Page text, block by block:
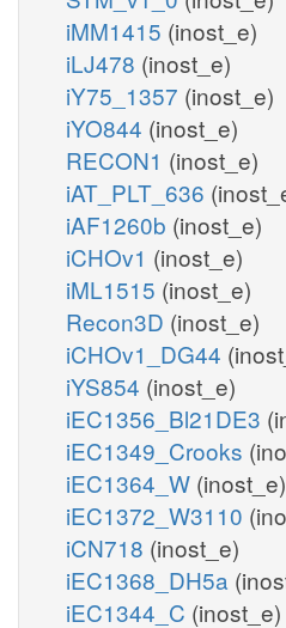
iMM1415 (inost_e)
iLJ478 (inost_e)
iY75_1357 (inost_e)
iYO844 (inost_e)
RECON1 (inost_e)
iAT_PLT_636
iAF1260b (inost_e)
iCHOv1 (inost_e)
iML1515 (inost_e)
Recon3D (inost_e)
iCHOv1_DG44
iYS854 (inost_e)
iEC1356_Bl21DE3
iEC1349_Crooks
iEC1364_W (inost_e)
iEC1372_W3110
iCN718 (inost_e)
iEC1368_DH5a
iEC1344_C (inost_e)